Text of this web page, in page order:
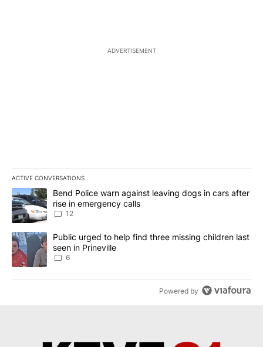
ADVERTISEMENT
ACTIVE CONVERSATIONS
The following is a list of the most commented articles in the last
A trending article titled "Bend Police warn against leaving dogs
Bend Police warn against leaving dogs in cars after
rise in emergency calls
12
A trending article titled "Public urged to help find three missing
Public urged to help find three missing children last
seen in Prineville
6
Powered by